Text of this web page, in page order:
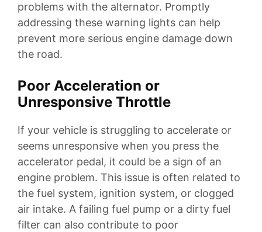
problems with the alternator. Promptly
addressing these warning lights can help
prevent more serious engine damage down
the road.
Poor Acceleration or
Unresponsive Throttle
If your vehicle is struggling to accelerate or
seems unresponsive when you press the
accelerator pedal, it could be a sign of an
engine problem. This issue is often related to
the fuel system, ignition system, or clogged
air intake. A failing fuel pump or a dirty fuel
filter can also contribute to poor